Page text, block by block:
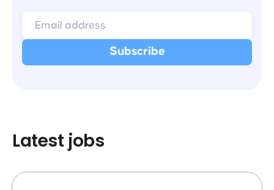
Latest jobs